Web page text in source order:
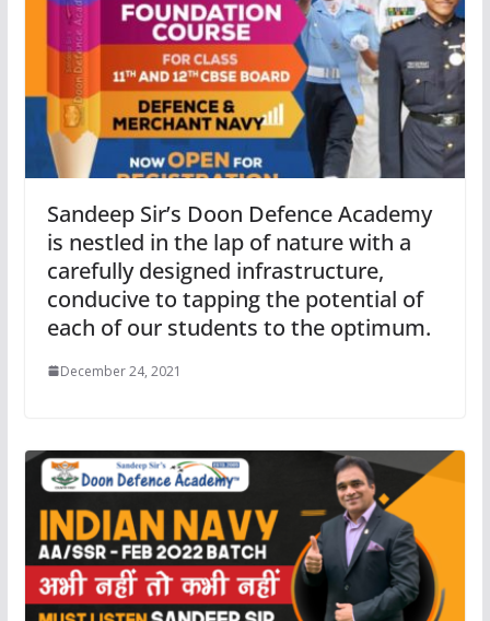
Sandeep Sir’s Doon Defence Academy
is nestled in the lap of nature with a
carefully designed infrastructure,
conducive to tapping the potential of
each of our students to the optimum.
December 24, 2021